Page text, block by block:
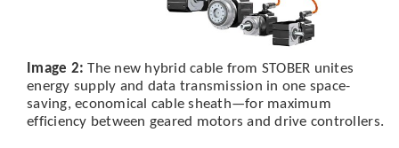
Image 2: The new hybrid cable from STOBER unites
energy supply and data transmission in one space-
saving, economical cable sheath—for maximum
efficiency between geared motors and drive controllers.